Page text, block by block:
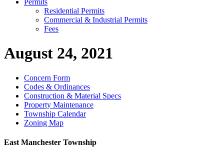
Residential Permits
Commercial & Industrial Permits
Fees
August 24, 2021
Concern Form
Codes & Ordinances
Construction & Material Specs
Property Maintenance
Township Calendar
Zoning Map
East Manchester Township